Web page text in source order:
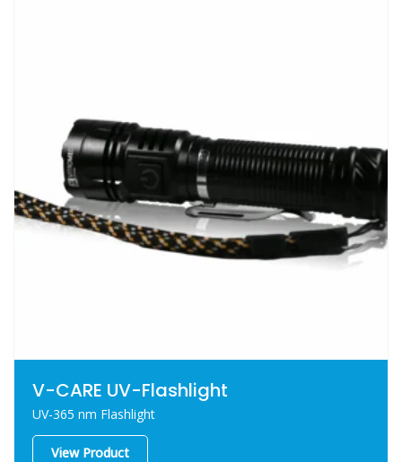
V-CARE UV-Flashlight
UV-365 nm Flashlight
View Product